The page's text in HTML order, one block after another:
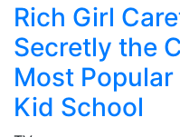
Rich Girl
Secretly the
Most
Kid School